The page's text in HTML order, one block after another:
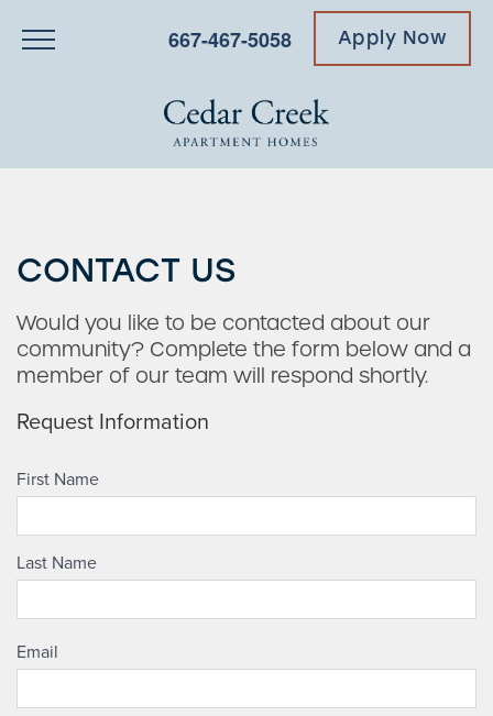
667-467-5058 Apply Now
CONTACT US
Would you like to be contacted about our
community? Complete the form below and a
member of our team will respond shortly.